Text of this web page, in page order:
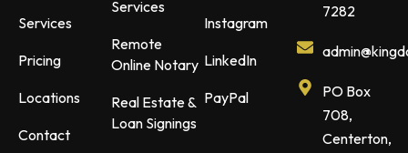
Services
Pricing
Locations
Contact
Services
Remote
Online Notary
Real Estate &
Loan Signings
Instagram
LinkedIn
PayPal
7282
PO Box
708,
Centerton,